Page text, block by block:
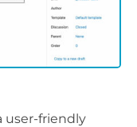
user-friendly